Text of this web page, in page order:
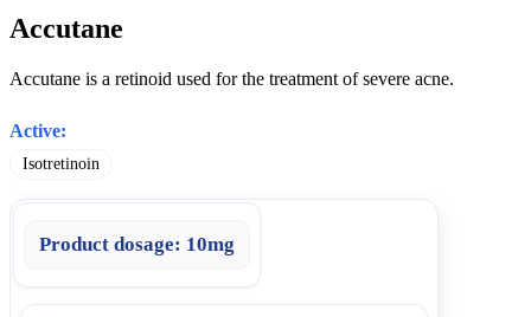
Accutane
Accutane is a retinoid used for the treatment of severe acne.
Active:
Isotretinoin
Product dosage: 10mg